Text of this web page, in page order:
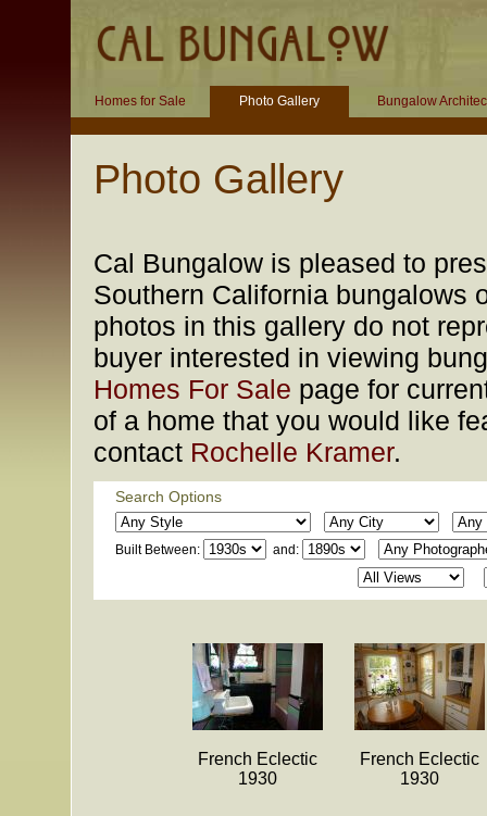
Homes for Sale Photo Gallery Bungalow
Photo Gallery
Cal Bungalow is pleased to
Southern California bungalows
photos in this gallery do not
buyer interested in viewing
Homes For Sale page for
of a home that you would like
contact Rochelle Kramer.
Search Options
Built Between: and:
French Eclectic
1930
French Eclectic
1930